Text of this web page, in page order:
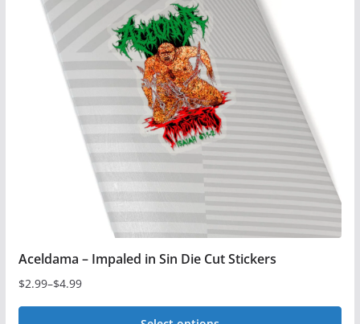
Aceldama – Impaled in Sin Die Cut Stickers
$2.99–$4.99
Price
range: